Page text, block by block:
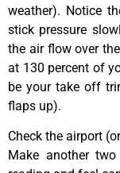
weather). Notice
stick pressure
the air flow over
at 130 percent of
be your take off
flaps up).
Check the airport
Make another